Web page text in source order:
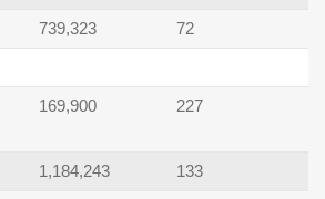
739,323 72
169,900 227
1,184,243 133